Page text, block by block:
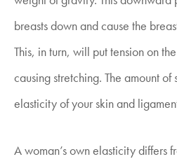
breasts down and cause the
This, in turn, will put tension on
causing stretching. The amount
elasticity of your skin and
A woman’s own elasticity differs